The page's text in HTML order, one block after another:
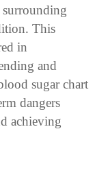
surrounding
This
in
and
sugar chart
dangers
achieving